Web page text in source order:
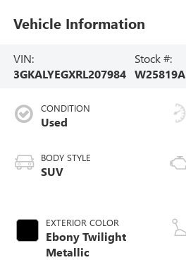
Vehicle Information
VIN:
3GKALYEGXRL207984
Stock #:
W25819A
CONDITION
Used
BODY STYLE
SUV
EXTERIOR COLOR
Ebony Twilight
Metallic